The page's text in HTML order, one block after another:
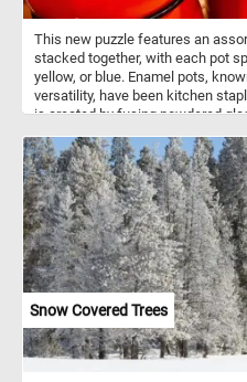
This new puzzle features an
stacked together, with each pot
yellow, or blue. Enamel pots,
versatility, have been kitchen
is created by fusing powdered
smooth, non-porous surface that
Enamel pots are prized for their
making them ideal for a wide
simmering soups to braising
coating is easy to clean, making
aesthetically pleasing additions
Snow Covered Trees